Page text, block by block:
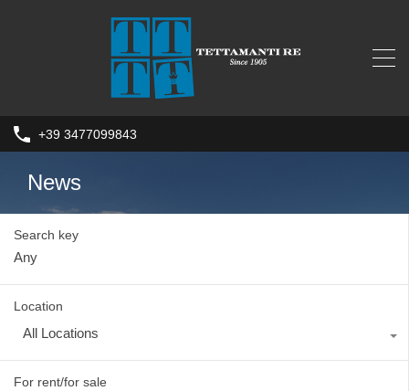
+39 3477099843
News
Search key
Location
All Locations
For rent/for sale